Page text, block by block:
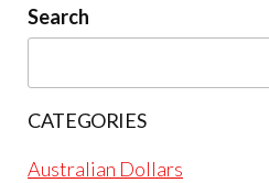
Search
CATEGORIES
Australian Dollars